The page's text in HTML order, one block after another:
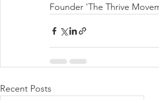
Founder 'The Thrive
Recent Posts